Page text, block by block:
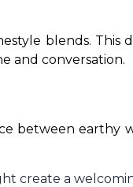
blends. This
and conversation.
between earthy
create a